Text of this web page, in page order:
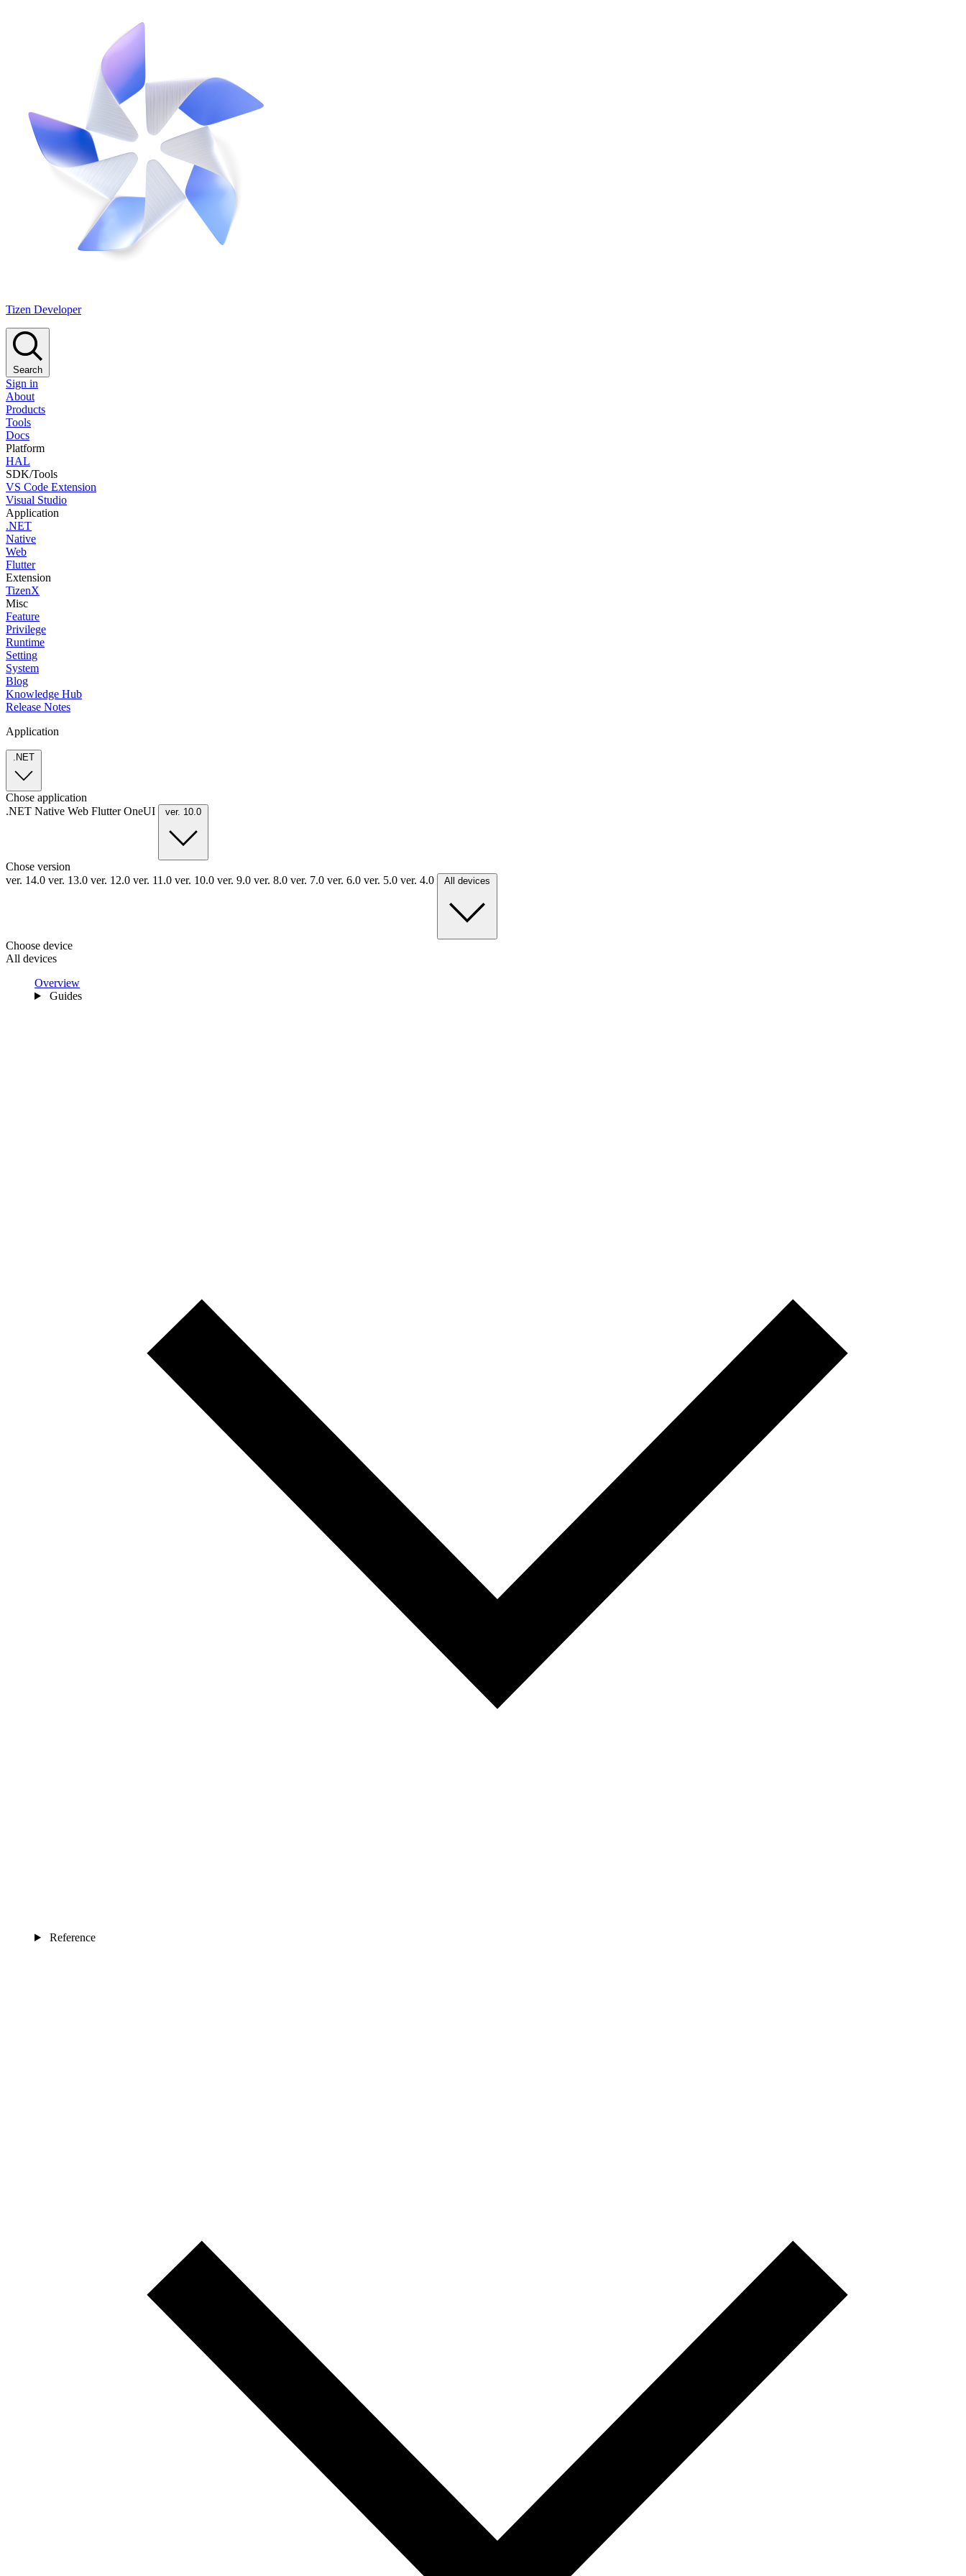
Tizen Developer
Search
Sign in
About
Products
Tools
Docs
Platform
HAL
SDK/Tools
VS Code Extension
Visual Studio
Application
.NET
Native
Web
Flutter
Extension
TizenX
Misc
Feature
Privilege
Runtime
Setting
System
Blog
Knowledge Hub
Release Notes
Application
.NET
Chose application
.NET Native Web FlutterOneUI ver. 10.0
Chose version
ver. 14.0 ver. 13.0 ver. 12.0 ver. 11.0 ver. 10.0 ver. 9.0 ver. 8.0 ver. 7.0 ver. 6.0 ver. 5.0 ver. 4.0 All devices
Choose device
All devices
Overview
Guides
Reference